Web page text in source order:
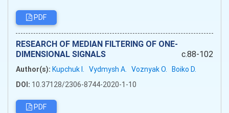
PDF
RESEARCH OF MEDIAN FILTERING OF ONE-
DIMENSIONAL SIGNALS
c.88-102
Author(s): Kupchuk I. Vydmysh A. Voznyak O.
Boiko D.
DOI: 10.37128/2306-8744-2020-1-10
PDF